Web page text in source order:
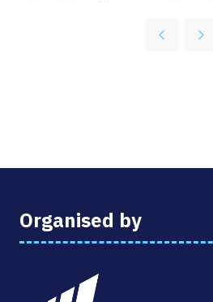
Organised by